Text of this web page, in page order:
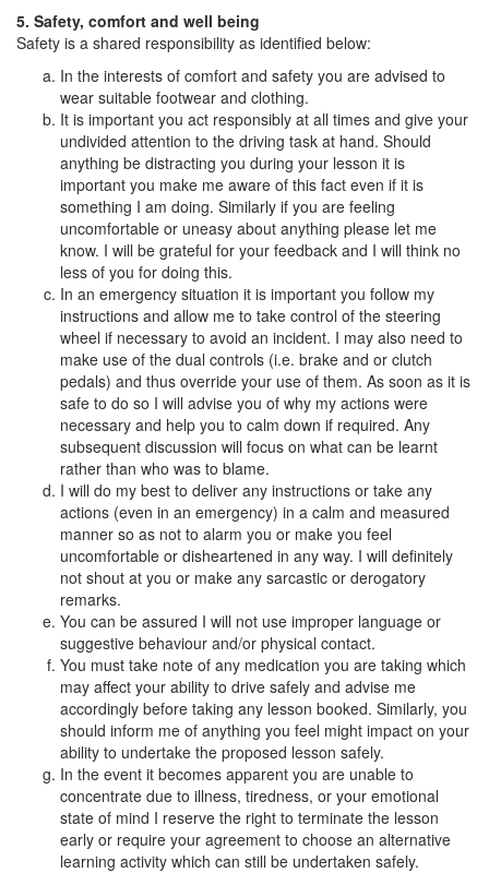
5. Safety, comfort and well being
Safety is a shared responsibility as identified below:
In the interests of comfort and safety you are advised to
wear suitable footwear and clothing.
It is important you act responsibly at all times and give your
undivided attention to the driving task at hand. Should
anything be distracting you during your lesson it is
important you make me aware of this fact even if it is
something I am doing. Similarly if you are feeling
uncomfortable or uneasy about anything please let me
know. I will be grateful for your feedback and I will think no
less of you for doing this.
In an emergency situation it is important you follow my
instructions and allow me to take control of the steering
wheel if necessary to avoid an incident. I may also need to
make use of the dual controls (i.e. brake and or clutch
pedals) and thus override your use of them. As soon as it is
safe to do so I will advise you of why my actions were
necessary and help you to calm down if required. Any
subsequent discussion will focus on what can be learnt
rather than who was to blame.
I will do my best to deliver any instructions or take any
actions (even in an emergency) in a calm and measured
manner so as not to alarm you or make you feel
uncomfortable or disheartened in any way. I will definitely
not shout at you or make any sarcastic or derogatory
remarks.
You can be assured I will not use improper language or
suggestive behaviour and/or physical contact.
You must take note of any medication you are taking which
may affect your ability to drive safely and advise me
accordingly before taking any lesson booked. Similarly, you
should inform me of anything you feel might impact on your
ability to undertake the proposed lesson safely.
In the event it becomes apparent you are unable to
concentrate due to illness, tiredness, or your emotional
state of mind I reserve the right to terminate the lesson
early or require your agreement to choose an alternative
learning activity which can still be undertaken safely.